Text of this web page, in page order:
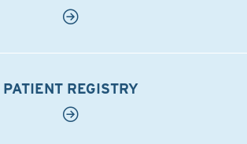
PATIENT REGISTRY